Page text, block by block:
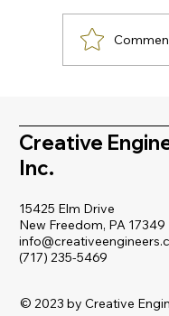
high-
accurate
about
15425 Elm Drive
New Freedom, PA 17349
(717) 235-5469
Creative
Inc.
© 2023 by Creative